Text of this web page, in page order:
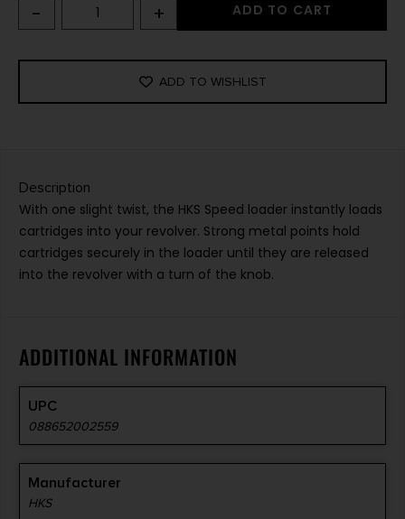
- + ADD TO CART
ADD TO WISHLIST
Description
With one slight twist, the HKS Speed loader instantly loads
cartridges into your revolver. Strong metal points hold
cartridges securely in the loader until they are released
into the revolver with a turn of the knob.
ADDITIONAL INFORMATION
UPC
088652002559
Manufacturer
HKS